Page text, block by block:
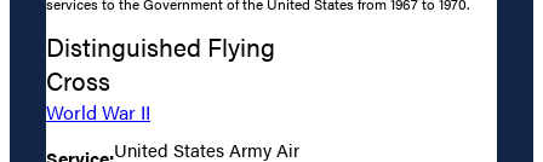
Distinguished Flying
Cross
World War II
United States Army Air